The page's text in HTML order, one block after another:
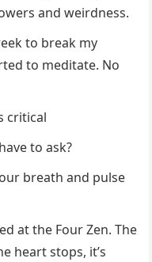
and weirdness.
to break my
to meditate. No
critical
to ask?
breath and pulse
at the Four Zen. The
heart stops, it’s